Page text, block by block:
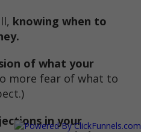
knowing when to
of what your
more fear of what to
in your